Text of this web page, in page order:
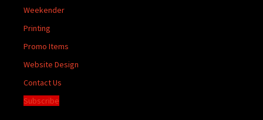
Weekender
Printing
Promo Items
Website Design
Contact Us
Subscribe